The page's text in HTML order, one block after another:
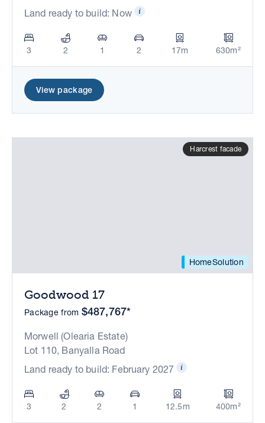
Land ready to build: Now
3 2 1 2 17m 630m²
View package
HomeSolution
Harcrest facade
Goodwood 17
Package from $487,767*
Morwell (Olearia Estate)
Lot 110, Banyalla Road
Land ready to build: February 2027
3 2 2 1 12.5m 400m²